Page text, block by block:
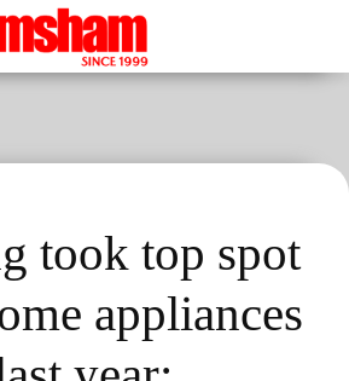
took top spot
appliances